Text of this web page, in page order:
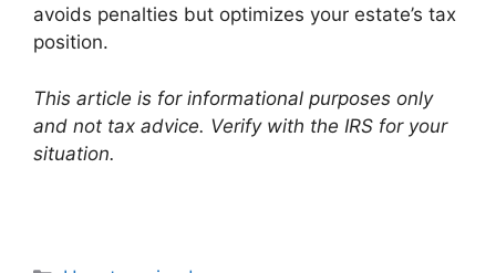
avoids penalties but optimizes your estate’s tax
position.
This article is for informational purposes only
and not tax advice. Verify with the IRS for your
situation.